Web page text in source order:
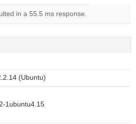
in a 55.5 ms response.
(Ubuntu)
1ubuntu4.15